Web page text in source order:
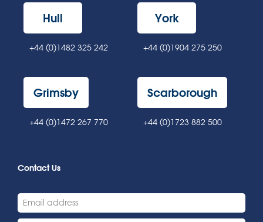
Hull
+44 (0)1482 325 242
York
+44 (0)1904 275 250
Grimsby
+44 (0)1472 267 770
Scarborough
+44 (0)1723 882 500
Contact Us